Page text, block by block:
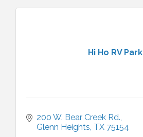
Hi Ho RV Park
200 W. Bear Creek Rd.
Glenn Heights TX 75154